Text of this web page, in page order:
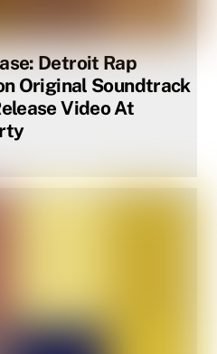
Detroit Rap
Original Soundtrack
Video At